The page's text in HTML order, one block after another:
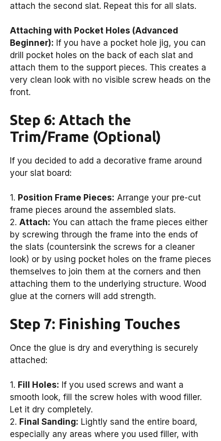
attach the second slat. Repeat this for all slats.
Attaching with Pocket Holes (Advanced
Beginner): If you have a pocket hole jig, you can
drill pocket holes on the back of each slat and
attach them to the support pieces. This creates a
very clean look with no visible screw heads on the
front.
Step 6: Attach the
Trim/Frame (Optional)
If you decided to add a decorative frame around
your slat board:
1. Position Frame Pieces: Arrange your pre-cut
frame pieces around the assembled slats.
2. Attach: You can attach the frame pieces either
by screwing through the frame into the ends of
the slats (countersink the screws for a cleaner
look) or by using pocket holes on the frame pieces
themselves to join them at the corners and then
attaching them to the underlying structure. Wood
glue at the corners will add strength.
Step 7: Finishing Touches
Once the glue is dry and everything is securely
attached:
1. Fill Holes: If you used screws and want a
smooth look, fill the screw holes with wood filler.
Let it dry completely.
2. Final Sanding: Lightly sand the entire board,
especially any areas where you used filler, with